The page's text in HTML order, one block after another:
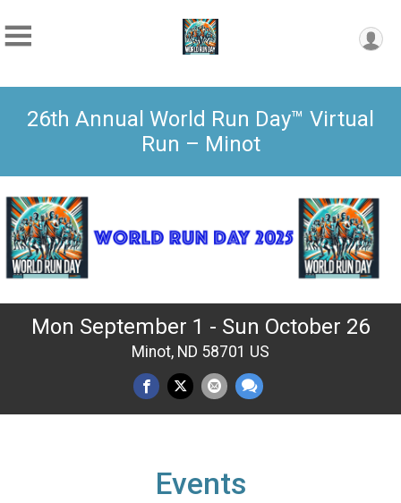
26th Annual World Run Day™ Virtual
Run – Minot
Mon September 1 - Sun October 26
Minot, ND 58701 US
Events